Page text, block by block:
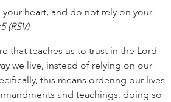
heart, and do not rely on your
(RSV)
that teaches us to trust in the Lord
we live, instead of relying on our
this means ordering our lives
and teachings, doing so